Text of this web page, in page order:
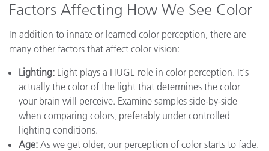
Factors Affecting How We See Color
In addition to innate or learned color perception, there are
many other factors that affect color vision:
Lighting: Light plays a HUGE role in color perception. It's
actually the color of the light that determines the color
your brain will perceive. Examine samples side-by-side
when comparing colors, preferably under controlled
lighting conditions.
Age: As we get older, our perception of color starts to fade.